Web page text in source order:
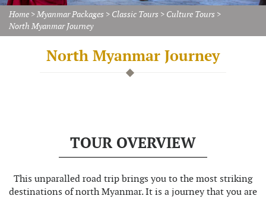
Home >Myanmar Packages > Classic Tours > Culture Tours >
North Myanmar Journey
North Myanmar Journey
TOUR OVERVIEW
This unparalled road trip brings you to the most striking
destinations of north Myanmar. It is a journey that you are